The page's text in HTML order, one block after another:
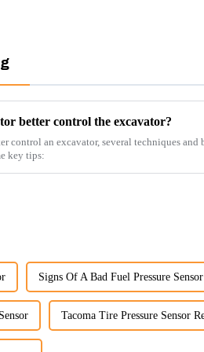
better control the excavator?
control an excavator, several techniques and
key tips:
Signs Of A Bad Fuel Pressure Sensor
Tacoma Tire Pressure Sensor